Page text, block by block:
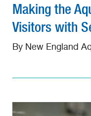
Making the
Visitors with
By New England